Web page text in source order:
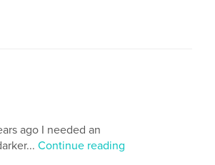
ago I needed an
Continue reading